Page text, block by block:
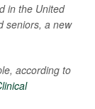
in the United
seniors, a new
according to